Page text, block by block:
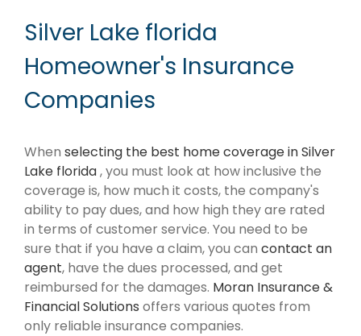
Silver Lake florida
Homeowner's Insurance
Companies
When selecting the best home coverage in Silver
Lake florida, you must look at how inclusive the
coverage is, how much it costs, the company's
ability to pay dues, and how high they are rated
in terms of customer service. You need to be
sure that if you have a claim, you can contact an
agent, have the dues processed, and get
reimbursed for the damages. Moran Insurance &
Financial Solutions offers various quotes from
only reliable insurance companies.